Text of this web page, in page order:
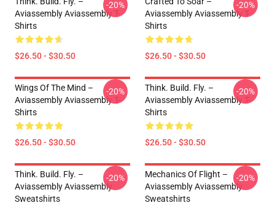
Aviassembly Aviassembly T-
Shirts
$26.50 - $30.50
-20%
Aviassembly Aviassembly T-
Shirts
$26.50 - $30.50
-20%
Wings Of The Mind –
Aviassembly Aviassembly T-
Shirts
$26.50 - $30.50
-20%
Think. Build. Fly. –
Aviassembly Aviassembly T-
Shirts
$26.50 - $30.50
-20%
Think. Build. Fly. –
Aviassembly Aviassembly
Sweatshirts
-20%
Mechanics Of Flight –
Aviassembly Aviassembly
Sweatshirts
-20%